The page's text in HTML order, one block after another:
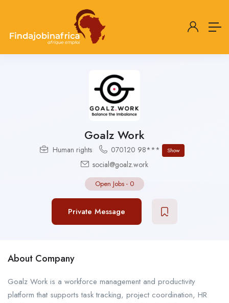
Goalz Work
Human rights 070120 98*** Show
social@goalz.work
Open Jobs - 0
Private Message
About Company
Goalz Work is a workforce management and productivity
platform that supports task tracking, project coordination, HR